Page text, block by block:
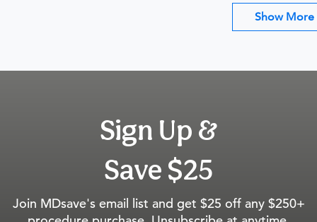
Show More
Sign Up &
Save $25
Join MDsave's email list and get $25 off any $250+